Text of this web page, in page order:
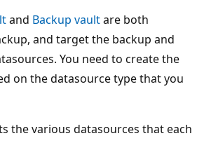
and Backup vaultare both
and target the backup and
You need to create the
on the datasource type that you
the various datasources that each